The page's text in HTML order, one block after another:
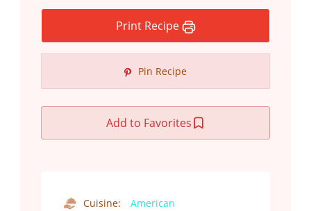
Print Recipe
Pin Recipe
Add to Favorites
Cuisine:
American